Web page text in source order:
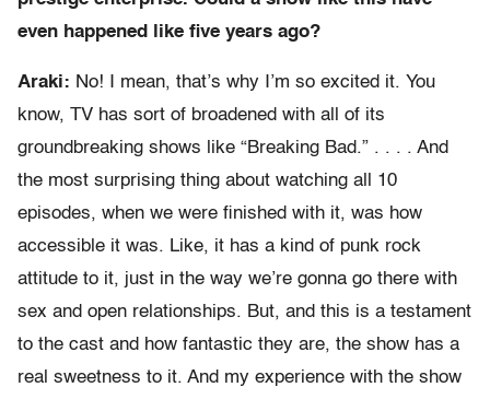
even happened like five years ago?
Araki: No! I mean, that’s why I’m so excited it. You
know, TV has sort of broadened with all of its
groundbreaking shows like “Breaking Bad.” . . . . And
the most surprising thing about watching all 10
episodes, when we were finished with it, was how
accessible it was. Like, it has a kind of punk rock
attitude to it, just in the way we’re gonna go there with
sex and open relationships. But, and this is a testament
to the cast and how fantastic they are, the show has a
real sweetness to it. And my experience with the show